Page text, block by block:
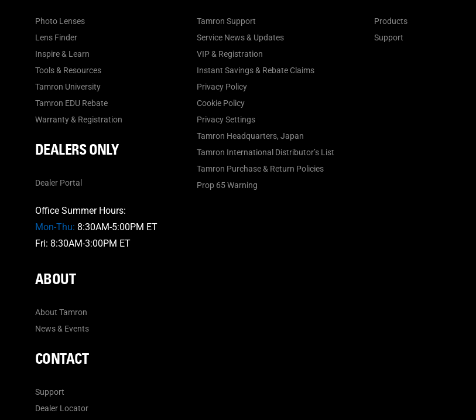
Photo Lenses
Lens Finder
Inspire & Learn
Tools & Resources
Tamron University
Tamron EDU Rebate
Warranty & Registration
DEALERS ONLY
Dealer Portal
Office Summer Hours:
Mon-Thu: 8:30AM-5:00PM ET
Fri: 8:30AM-3:00PM ET
Tamron Support
Service News & Updates
VIP & Registration
Instant Savings & Rebate Claims
Privacy Policy
Cookie Policy
Privacy Settings
Tamron Headquarters, Japan
Tamron International Distributor’s List
Tamron Purchase & Return Policies
Prop 65 Warning
Products
Support
ABOUT
About Tamron
News & Events
CONTACT
Support
Dealer Locator